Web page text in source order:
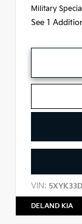
Military
See 1
VIN:
DELAND KIA